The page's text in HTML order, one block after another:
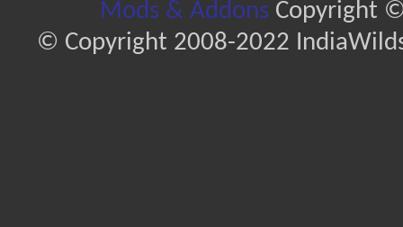
Mods & AddonsCopyright ©
© Copyright 2008-2022